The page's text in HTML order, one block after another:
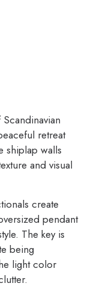
retreat
shiplap walls
and visual
create
pendant
The key is
being
light color